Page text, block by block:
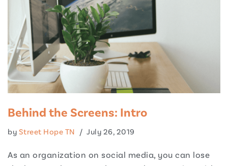
Behind the Screens: Intro
by Street Hope TN July 26, 2019
As an organization on social media, you can lose